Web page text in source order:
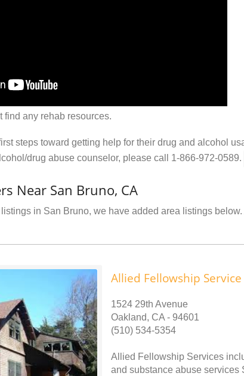
find any rehab resources.
steps toward getting help for their drug and alcohol
drug abuse counselor, please call 1-866-972-0589.
Near San Bruno, CA
in San Bruno, we have added area listings
Allied Fellowship Service
1524 29th Avenue
Oakland, CA - 94601
(510) 534-5354
Allied Fellowship Services
and substance abuse services